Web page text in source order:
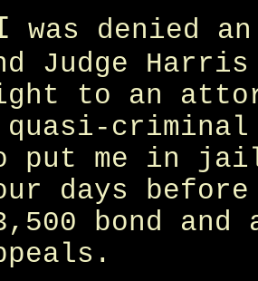
was denied
Judge
to an
quasi-criminal
put me in
days
bond